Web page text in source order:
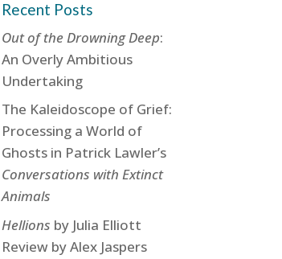
Recent Posts
Out of the Drowning Deep:
An Overly Ambitious
Undertaking
The Kaleidoscope of Grief:
Processing a World of
Ghosts in Patrick Lawler’s
Conversations with Extinct
Animals
Hellions by Julia Elliott
Review by Alex Jaspers